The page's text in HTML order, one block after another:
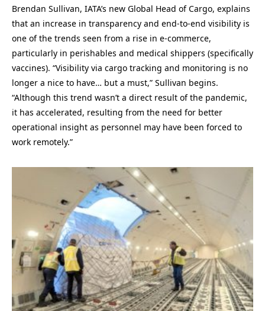
Brendan Sullivan, IATA’s new Global Head of Cargo, explains
that an increase in transparency and end-to-end visibility is
one of the trends seen from a rise in e-commerce,
particularly in perishables and medical shippers (specifically
vaccines). “Visibility via cargo tracking and monitoring is no
longer a nice to have… but a must,” Sullivan begins.
“Although this trend wasn’t a direct result of the pandemic,
it has accelerated, resulting from the need for better
operational insight as personnel may have been forced to
work remotely.”